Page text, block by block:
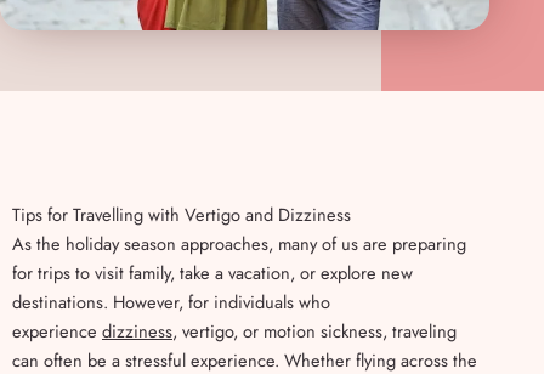
Tips for Travelling with Vertigo and Dizziness
As the holiday season approaches, many of us are preparing
for trips to visit family, take a vacation, or explore new
destinations. However, for individuals who
experience dizziness, vertigo, or motion sickness, traveling
can often be a stressful experience. Whether flying across the